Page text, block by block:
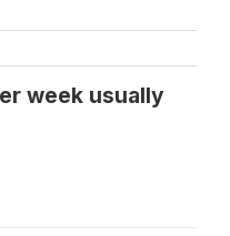
week usually